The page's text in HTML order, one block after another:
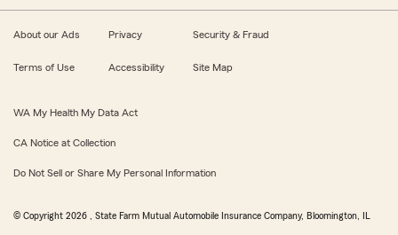
About our Ads Privacy Security & Fraud
Terms of Use Accessibility Site Map
WA My Health My Data Act
CA Notice at Collection
Do Not Sell or Share My Personal Information
© Copyright 2026 , State Farm Mutual Automobile Insurance Company, Bloomington, IL